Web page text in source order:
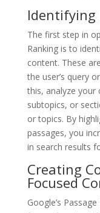
Identifying
The first step in
Ranking is to
content. These
the user’s query
this, analyze your
subtopics, or
or topics. By
passages, you
in search results
Creating
Focused
Google’s